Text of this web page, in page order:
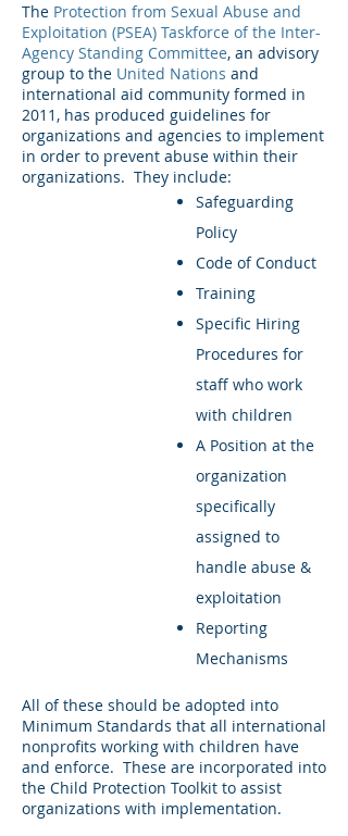
The Protection from Sexual Abuse and
Exploitation (PSEA) Taskforce of the Inter-
Agency Standing Committee, an advisory
group to the United Nations and
international aid community formed in
2011, has produced guidelines for
organizations and agencies to implement
in order to prevent abuse within their
organizations. They include:
Safeguarding
Policy
Code of Conduct
Training
Specific Hiring
Procedures for
staff who work
with children
A Position at the
organization
specifically
assigned to
handle abuse &
exploitation
Reporting
Mechanisms
All of these should be adopted into
Minimum Standards that all international
nonprofits working with children have
and enforce. These are incorporated into
the Child Protection Toolkit to assist
organizations with implementation.